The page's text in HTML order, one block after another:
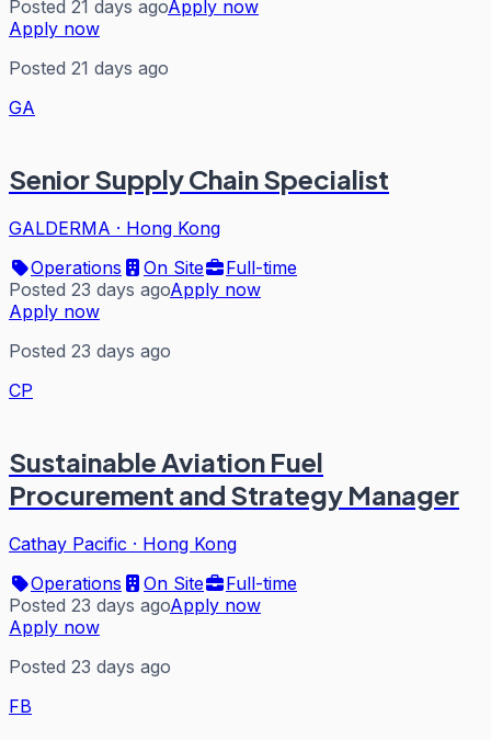
Posted 21 days agoApply now
Apply now
Posted 21 days ago
GA
Senior Supply Chain Specialist
GALDERMA · Hong Kong
Operations
On Site
Full-time
Posted 23 days agoApply now
Apply now
Posted 23 days ago
CP
Sustainable Aviation Fuel
Procurement and Strategy Manager
Cathay Pacific · Hong Kong
Operations
On Site
Full-time
Posted 23 days agoApply now
Apply now
Posted 23 days ago
FB